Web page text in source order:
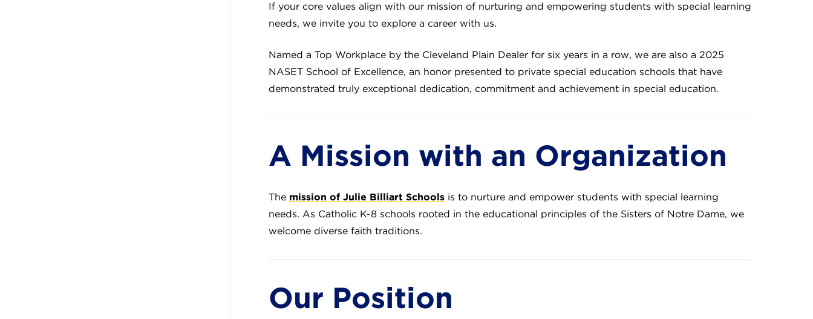
If your core values align with our mission of nurturing and empowering students with special learning
needs, we invite you to explore a career with us.
Named a Top Workplace by the Cleveland Plain Dealer for six years in a row, we are also a 2025
NASET School of Excellence, an honor presented to private special education schools that have
demonstrated truly exceptional dedication, commitment and achievement in special education.
A Mission with an Organization
The mission of Julie Billiart Schoolsis to nurture and empower students with special learning
needs. As Catholic K-8 schools rooted in the educational principles of the Sisters of Notre Dame, we
welcome diverse faith traditions.
Our Position